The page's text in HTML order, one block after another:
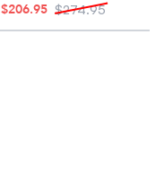
$206.95 $274.95